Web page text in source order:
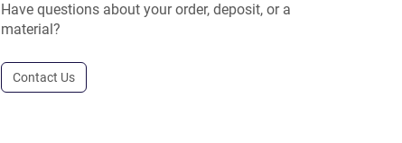
Have questions about your order, deposit, or a
material?
Contact Us